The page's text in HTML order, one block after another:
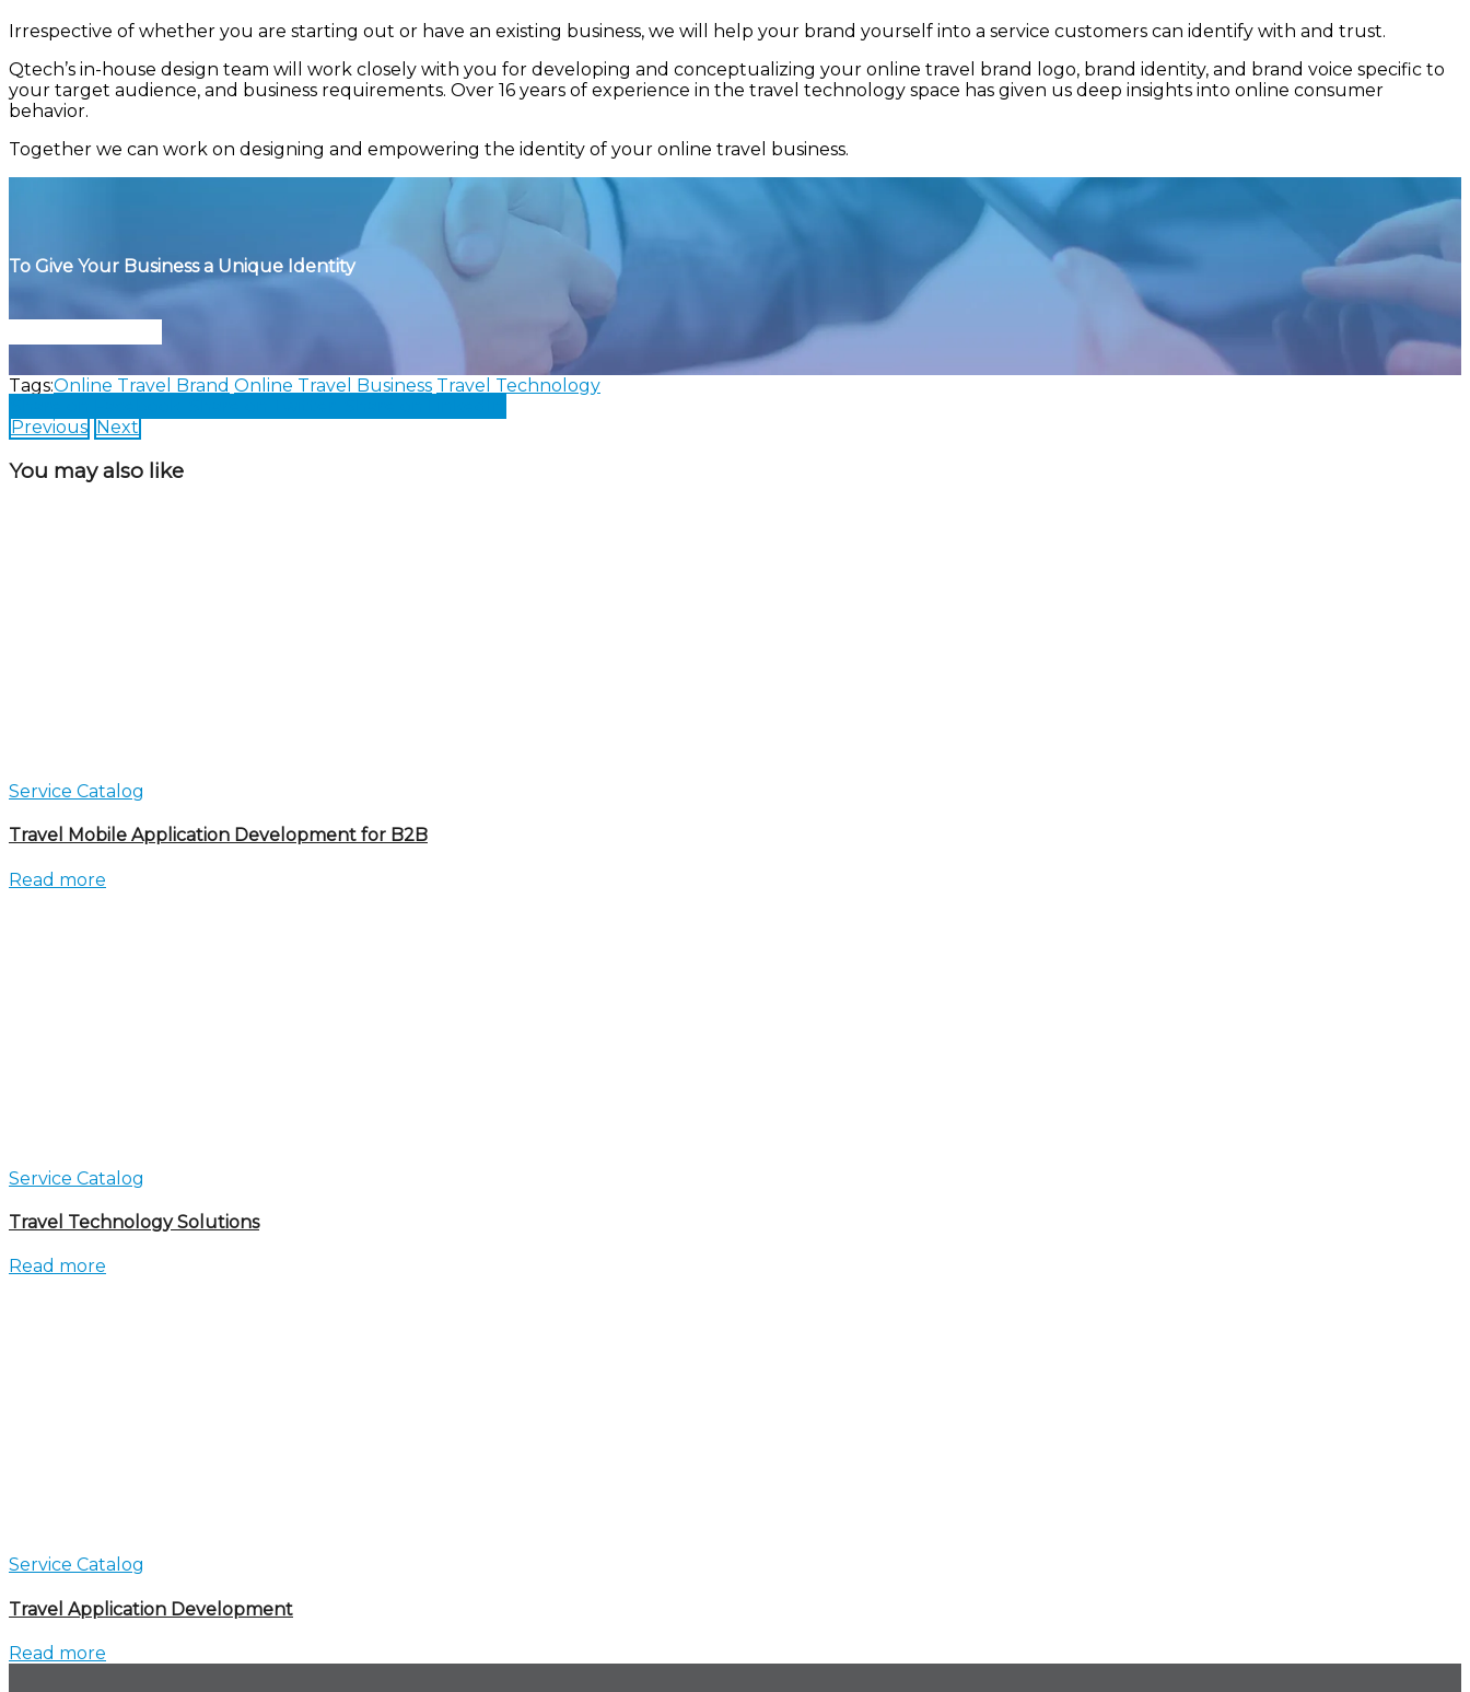
Irrespective of whether you are starting out or have an existing business, we will help your brand yourself into a service customers can identify with and trust.
Qtech’s in-house design team will work closely with you for developing and conceptualizing your online travel brand logo, brand identity, and brand voice specific to
your target audience, and business requirements. Over 16 years of experience in the travel technology space has given us deep insights into online consumer
behavior.
Together we can work on designing and empowering the identity of your online travel business.
To Give Your Business a Unique Identity
Tags:Online Travel Brand Online Travel Business Travel Technology
Previous Next
You may also like
Service Catalog
Travel Mobile Application Development for B2B
Read more
Service Catalog
Travel Technology Solutions
Read more
Service Catalog
Travel Application Development
Read more